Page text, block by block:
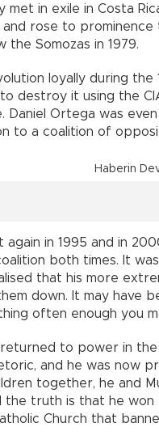
met in exile in Costa
and rose to
Somozas in 1979.
loyally during the
destroy it using the
Daniel Ortega was
to a coalition of
Haberin
again in 1995 and in
both times. It
that his more
down. It may have
often enough you
to power in the
and he was now
together, he and
the truth is that he
Church that